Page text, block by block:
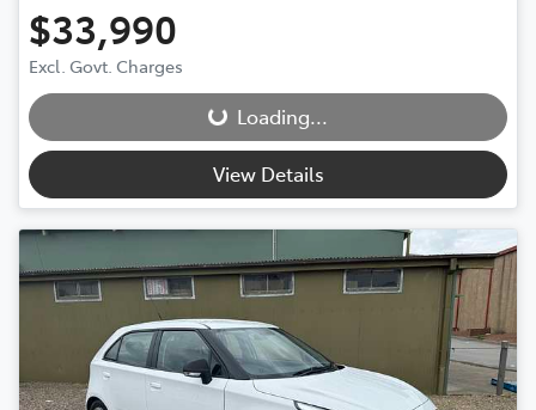
$33,990
Excl. Govt. ChargesLoading... Loading...
View Details